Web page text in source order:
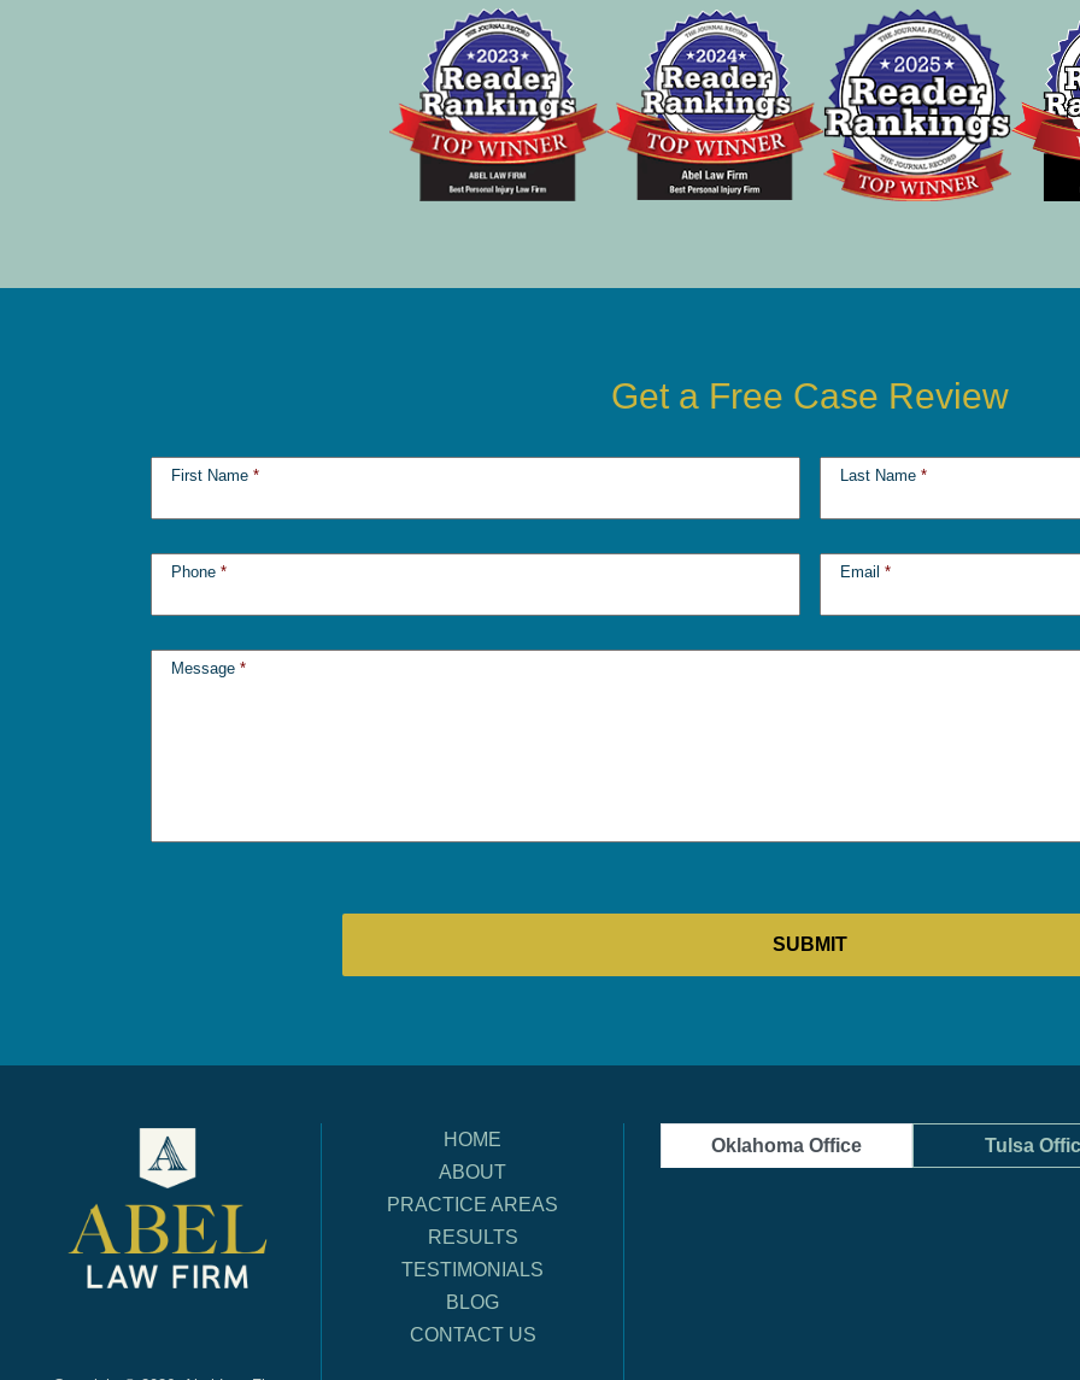
Get a Free Case Review
First Name * Last Name *
Phone * Email *
Message *
HOME
ABOUT
PRACTICE AREAS
RESULTS
TESTIMONIALS
BLOG
CONTACT US
Oklahoma Office Tulsa